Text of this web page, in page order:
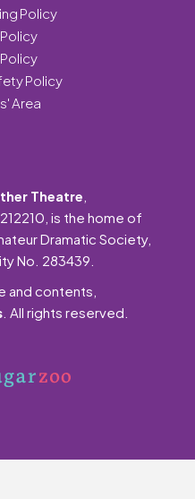
Policy
Policy
Area
Theatre
is the home of
Dramatic Society,
No. 283439.
and contents,
. All rights reserved.